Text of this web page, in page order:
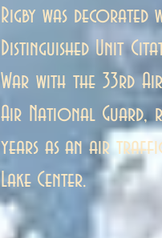
Rigby was
Distinguished Unit
War with the 33rd
Air National
years as an air
Lake Center.